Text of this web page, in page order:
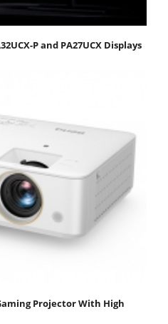
P and PA27UCX Displays
Projector With High